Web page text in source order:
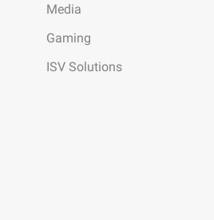
Media
Gaming
ISV Solutions